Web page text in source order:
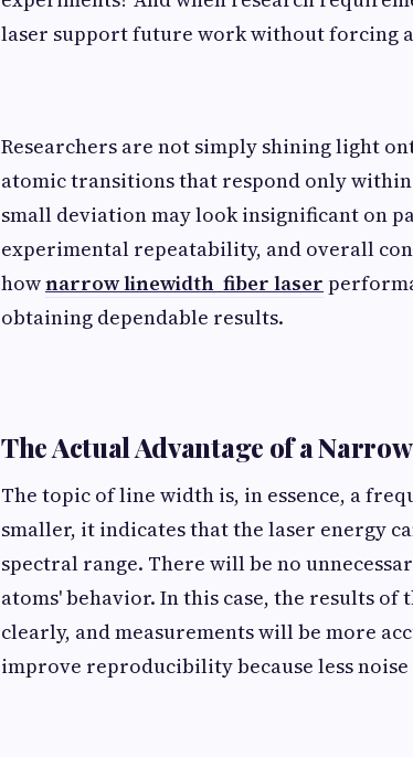
laser support future work without forcing
Researchers are not simply shining light
atomic transitions that respond only
small deviation may look insignificant on
experimental repeatability, and overall
hownarrow linewidth fiber laser
obtaining dependable results.
The Actual Advantage of a
The topic of line width is, in essence, a
smaller, it indicates that the laser energy
spectral range. There will be no
atoms' behavior. In this case, the results
clearly, and measurements will be more
improve reproducibility because less